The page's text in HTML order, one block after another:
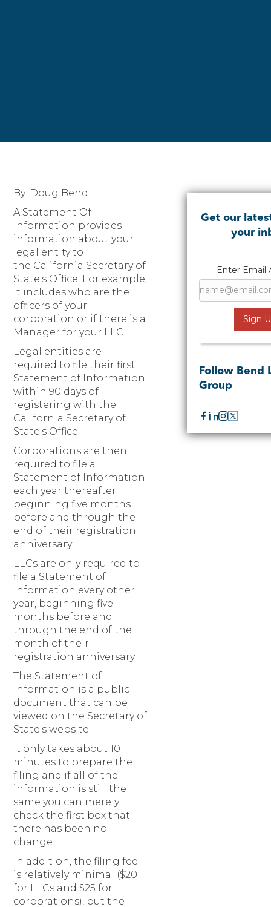
By: Doug Bend
A Statement Of
Information provides
information about your
legal entity to
the California Secretary of
State's Office. For example,
it includes who are the
officers of your
corporation or if there is a
Manager for your LLC.
Legal entities are
required to file their first
Statement of Information
within 90 days of
registering with the
California Secretary of
State's Office.
Corporations are then
required to file a
Statement of Information
each year thereafter
beginning five months
before and through the
end of their registration
anniversary.
LLCs are only required to
file a Statement of
Information every other
year, beginning five
months before and
through the end of the
month of their
registration anniversary.
The Statement of
Information is a public
document that can be
viewed on the Secretary of
State's website.
It only takes about 10
minutes to prepare the
filing and if all of the
information is still the
same you can merely
check the first box that
there has been no
change.
In addition, the filing fee
is relatively minimal ($20
for LLCs and $25 for
corporations), but the
Get our
your
Enter Email
Follow Bend
Group